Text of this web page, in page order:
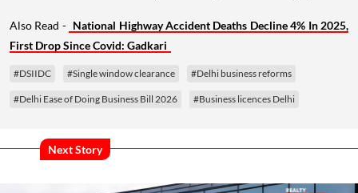
Also Read - National Highway Accident Deaths Decline 4% In 2025,
First Drop Since Covid: Gadkari
#DSIIDC #Single window clearance #Delhi business reforms
#Delhi Ease of Doing Business Bill 2026 #Business licences Delhi
Next Story